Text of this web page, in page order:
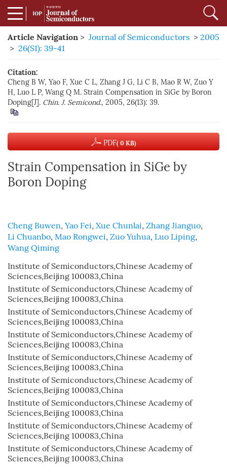
Article Navigation > Journal of Semiconductors > 2005
> 26(S1): 39-41
Citation:
Cheng B W, Yao F, Xue C L, Zhang J G, Li C B, Mao R W, Zuo Y
H, Luo L P, Wang Q M. Strain Compensation in SiGe by Boron
Doping[J]. Chin. J. Semicond., 2005, 26(13): 39.
PDF( 0 KB)
Strain Compensation in SiGe by
Boron Doping
Cheng Buwen, Yao Fei, Xue Chunlai, Zhang Jianguo,
Li Chuanbo, Mao Rongwei, Zuo Yuhua, Luo Liping,
Wang Qiming
Institute of Semiconductors,Chinese Academy of
Sciences,Beijing 100083,China
Institute of Semiconductors,Chinese Academy of
Sciences,Beijing 100083,China
Institute of Semiconductors,Chinese Academy of
Sciences,Beijing 100083,China
Institute of Semiconductors,Chinese Academy of
Sciences,Beijing 100083,China
Institute of Semiconductors,Chinese Academy of
Sciences,Beijing 100083,China
Institute of Semiconductors,Chinese Academy of
Sciences,Beijing 100083,China
Institute of Semiconductors,Chinese Academy of
Sciences,Beijing 100083,China
Institute of Semiconductors,Chinese Academy of
Sciences,Beijing 100083,China
Institute of Semiconductors,Chinese Academy of
Sciences,Beijing 100083,China